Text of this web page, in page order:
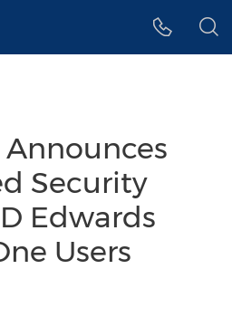
Security
Edwards
Users